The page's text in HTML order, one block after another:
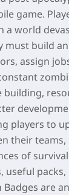
game.
a world
must build
assign
building,
players to
their teams,
of
useful
Badges are